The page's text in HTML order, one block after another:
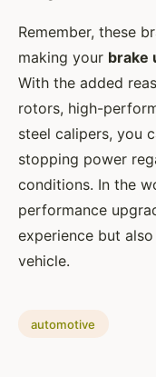
Remember, these
making your brake
With the added
rotors, high-
steel calipers, you
stopping power
conditions. In the
performance
experience but
vehicle.
automotive